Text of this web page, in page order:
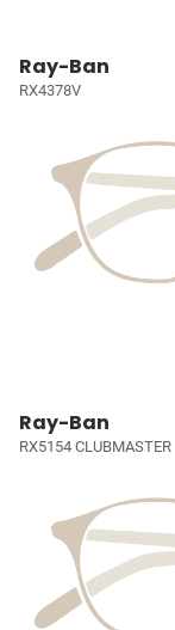
Ray-Ban
RX4378V
Ray-Ban
RX5154 CLUBMASTER